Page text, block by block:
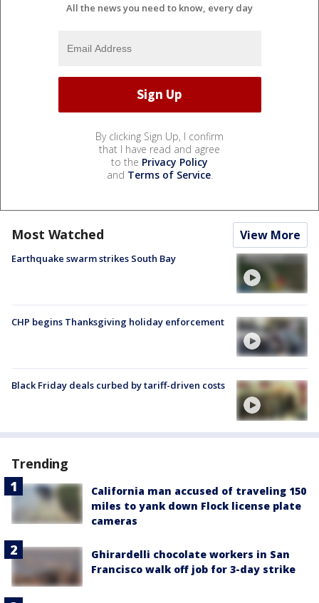
All the news you need to know, every day
By clicking Sign Up, I confirm
that I have read and agree
to the Privacy Policy
and Terms of Service.
Most Watched View More
Earthquake swarm strikes South Bay
CHP begins Thanksgiving holiday enforcement
Black Friday deals curbed by tariff-driven costs
Trending
California man accused of traveling 150
miles to yank down Flock license plate
cameras
Ghirardelli chocolate workers in San
Francisco walk off job for 3-day strike